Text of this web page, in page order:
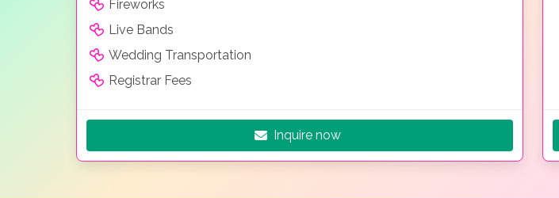
Fireworks
Live Bands
Wedding Transportation
Registrar Fees
Inquire now